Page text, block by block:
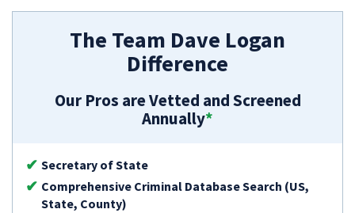
The Team Dave Logan
Difference
Our Pros are Vetted and Screened
Annually*
Secretary of State
Comprehensive Criminal Database Search (US,
State, County)